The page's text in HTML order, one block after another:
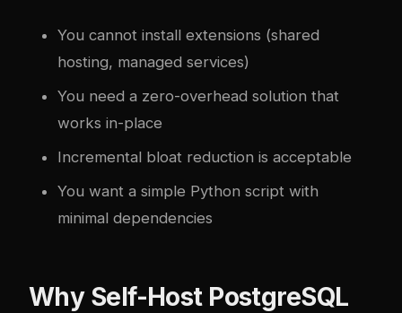
You cannot install extensions (shared
hosting, managed services)
You need a zero-overhead solution that
works in-place
Incremental bloat reduction is acceptable
You want a simple Python script with
minimal dependencies
Why Self-Host PostgreSQL